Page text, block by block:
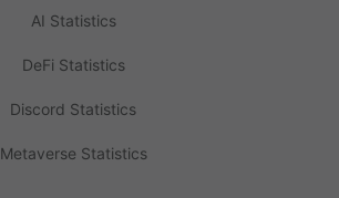
AI Statistics
DeFi Statistics
Discord Statistics
Metaverse Statistics